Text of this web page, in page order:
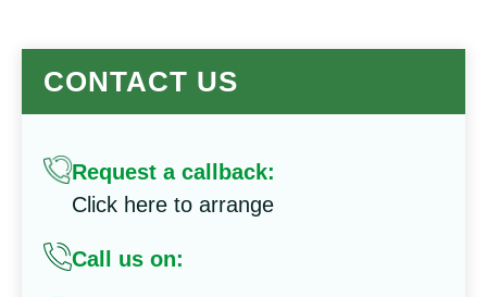
CONTACT US
Request a callback:
Click here to arrange
Call us on: